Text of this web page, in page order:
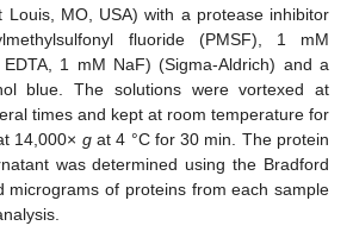
Louis, MO, USA) with a protease inhibitor
fluoride (PMSF), 1 mM
1 mM NaF) (Sigma-Aldrich) and a
blue. The solutions were vortexed at
times and kept at room temperature for
14,000× gat 4 °C for 30 min. The protein
was determined using the Bradford
micrograms of proteins from each sample